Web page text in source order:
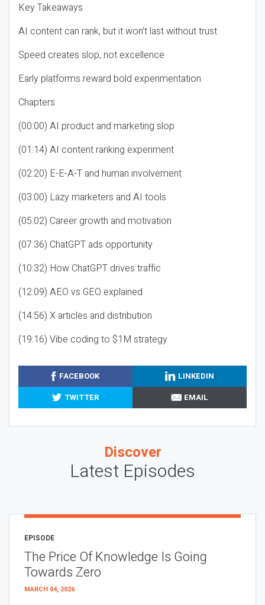
Key Takeaways
AI content can rank, but it won’t last without trust
Speed creates slop, not excellence
Early platforms reward bold experimentation
Chapters
(00:00) AI product and marketing slop
(01:14) AI content ranking experiment
(02:20) E-E-A-T and human involvement
(03:00) Lazy marketers and AI tools
(05:02) Career growth and motivation
(07:36) ChatGPT ads opportunity
(10:32) How ChatGPT drives traffic
(12:09) AEO vs GEO explained
(14:56) X articles and distribution
(19:16) Vibe coding to $1M strategy
FACEBOOK
LINKEDIN
TWITTER
EMAIL
Discover
Latest Episodes
EPISODE
The Price Of Knowledge Is Going
Towards Zero
MARCH 04, 2026